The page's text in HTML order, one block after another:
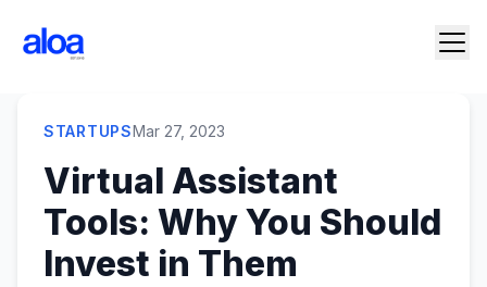
STARTUPSMar 27, 2023
Virtual Assistant
Tools: Why You Should
Invest in Them